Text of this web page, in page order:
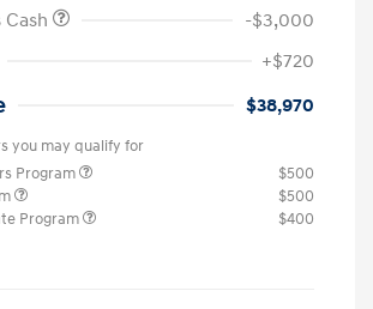
-$3,000
+$720
$38,970
you may qualify for
Program
$500
$500
Program
$400